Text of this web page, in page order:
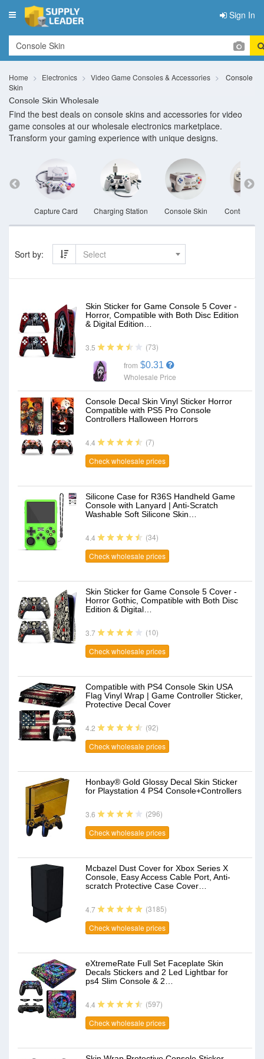
Toggle
navigation
Sign In
Home Electronics Video Game Consoles & Accessories
Console
Skin
Console Skin Wholesale
Find the best deals on console skins and accessories for video
game consoles at our wholesale electronics marketplace.
Transform your gaming experience with unique designs.
Capture Card Charging Station Console Skin Controller
Sort by: Select
Skin Sticker for Game Console 5 Cover -
Horror, Compatible with Both Disc Edition
& Digital Edition…
3.5 (73)
from $0.31
Wholesale Price
Console Decal Skin Vinyl Sticker Horror
Compatible with PS5 Pro Console
Controllers Halloween Horrors
4.4
(7)
Check wholesale prices
Silicone Case for R36S Handheld Game
Console with Lanyard | Anti-Scratch
Washable Soft Silicone Skin…
4.4
(34)
Check wholesale prices
Skin Sticker for Game Console 5 Cover -
Horror Gothic, Compatible with Both Disc
Edition & Digital…
3.7
(10)
Check wholesale prices
Compatible with PS4 Console Skin USA
Flag Vinyl Wrap | Game Controller Sticker,
Protective Decal Cover
4.2
(92)
Check wholesale prices
Honbay® Gold Glossy Decal Skin Sticker
for Playstation 4 PS4 Console+Controllers
3.6
(296)
Check wholesale prices
Mcbazel Dust Cover for Xbox Series X
Console, Easy Access Cable Port, Anti-
scratch Protective Case Cover…
4.7
(3185)
Check wholesale prices
eXtremeRate Full Set Faceplate Skin
Decals Stickers and 2 Led Lightbar for
ps4 Slim Console & 2…
4.4
(597)
Check wholesale prices